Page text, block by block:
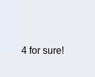
4 for sure!